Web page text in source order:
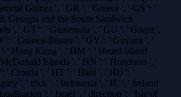
Guinea ', ' GR ': ' Greece ', ' GS ': '
Georgia and the South Sandwich
', ' GT ': ' Guatemala ', ' GU ': ' Guam ',
': ' Guinea-Bissau ', ' GY ': ' Guyana ', '
' Hong Kong ', ' HM ': ' Heard Island
Islands ', ' HN ': ' Honduras ', '
' Croatia ', ' HT ': ' Haiti ', ' HU ': '
', ' trick ': ' Indonesia ', ' IE ': ' Ireland
': ' Israel ', ' direction ': ' Isle of